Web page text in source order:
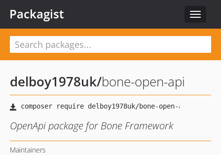
Toggle
Packagist
delboy1978uk/bone-open-api
OpenApi package for Bone Framework
Maintainers